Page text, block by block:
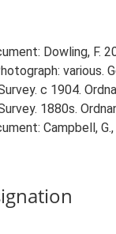
Dowling, F.
various.
c 1904.
1880s.
Campbell,